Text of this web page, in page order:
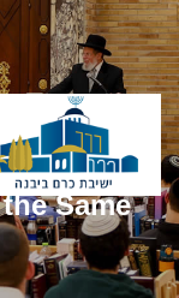
Same